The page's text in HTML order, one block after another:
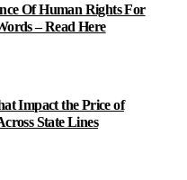
Of Human Rights For
– Read Here
Impact the Price of
State Lines